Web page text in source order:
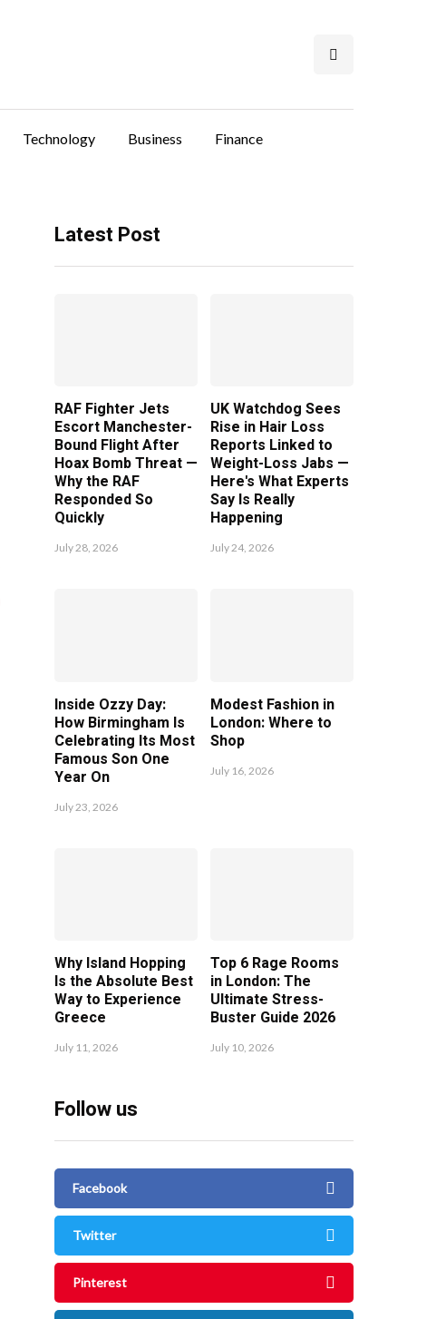
Technology Business Finance
Latest Post
RAF Fighter Jets
Escort Manchester-
Bound Flight After
Hoax Bomb Threat —
Why the RAF
Responded So
Quickly
July 28, 2026
UK Watchdog Sees
Rise in Hair Loss
Reports Linked to
Weight-Loss Jabs —
Here's What Experts
Say Is Really
Happening
July 24, 2026
Inside Ozzy Day:
How Birmingham Is
Celebrating Its Most
Famous Son One
Year On
July 23, 2026
Modest Fashion in
London: Where to
Shop
July 16, 2026
Why Island Hopping
Is the Absolute Best
Way to Experience
Greece
July 11, 2026
Top 6 Rage Rooms
in London: The
Ultimate Stress-
Buster Guide 2026
July 10, 2026
Follow us
Facebook
Twitter
Pinterest